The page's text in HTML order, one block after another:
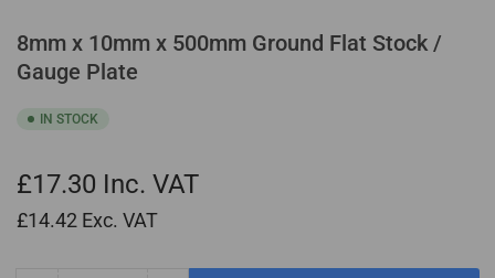
8mm x 10mm x 500mm Ground Flat Stock /
Gauge Plate
IN STOCK
£17.30 Inc. VAT
£14.42 Exc. VAT